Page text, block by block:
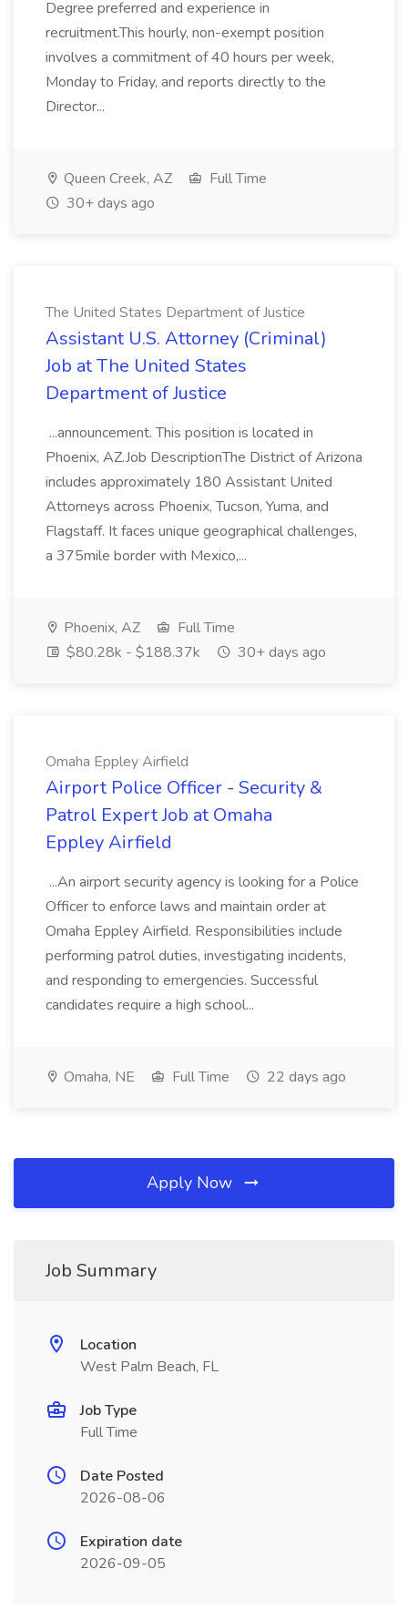
Degree preferred and experience in
recruitment.This hourly, non-exempt position
involves a commitment of 40 hours per week,
Monday to Friday, and reports directly to the
Director...
Queen Creek, AZ
Full Time
30+ days ago
The United States Department of Justice
Assistant U.S. Attorney (Criminal)
Job at The United States
Department of Justice
...announcement. This position is located in
Phoenix, AZ.Job DescriptionThe District of Arizona
includes approximately 180 Assistant United
Attorneys across Phoenix, Tucson, Yuma, and
Flagstaff. It faces unique geographical challenges,
a 375mile border with Mexico,...
Phoenix, AZ
Full Time
$80.28k - $188.37k
30+ days ago
Omaha Eppley Airfield
Airport Police Officer - Security &
Patrol Expert Job at Omaha
Eppley Airfield
...An airport security agency is looking for a Police
Officer to enforce laws and maintain order at
Omaha Eppley Airfield. Responsibilities include
performing patrol duties, investigating incidents,
and responding to emergencies. Successful
candidates require a high school...
Omaha, NE Full Time 22 days ago
Apply Now
Job Summary
Location
West Palm Beach, FL
Job Type
Full Time
Date Posted
2026-08-06
Expiration date
2026-09-05